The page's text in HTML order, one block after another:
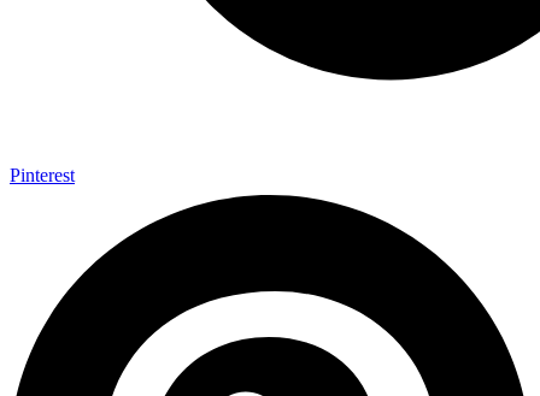
Pinterest